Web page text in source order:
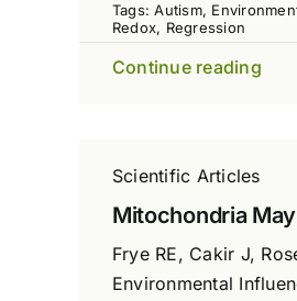
Tags:Autism,
Redox, Regression
Continue reading
Scientific Articles
Mitochondria
Frye RE, Cakir J,
Environmental